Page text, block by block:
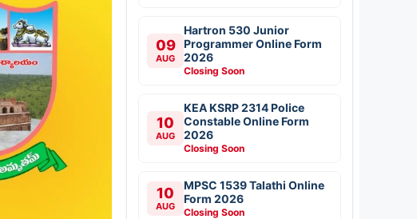
09
AUG
Hartron 530 Junior
Programmer Online Form
2026
Closing Soon
10
AUG
KEA KSRP 2314 Police
Constable Online Form
2026
Closing Soon
10
AUG
MPSC 1539 Talathi Online
Form 2026
Closing Soon